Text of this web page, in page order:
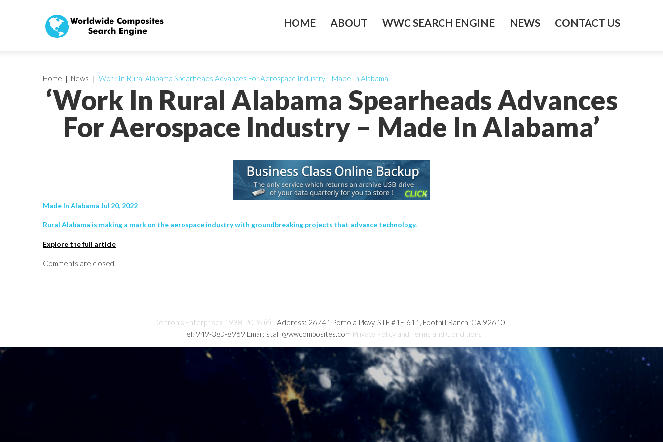
HOME ABOUT WWC SEARCH ENGINE NEWS CONTACT US
‘Work In Rural Alabama Spearheads Advances
For Aerospace Industry – Made In Alabama’
Home News ‘Work In Rural Alabama Spearheads Advances For Aerospace Industry – Made In Alabama’
Made In Alabama Jul 20, 2022
Rural Alabama is making a mark on the aerospace industry with groundbreaking projects that advance technology.
Explore the full article
Comments are closed.
Deltronix Enterprises 1998-2026 (c) | Address: 26741 Portola Pkwy, STE #1E-611, Foothill Ranch, CA 92610
Tel: 949-380-8969 Email: staff@wwcomposites.com Privacy Policy and Terms and Conditions